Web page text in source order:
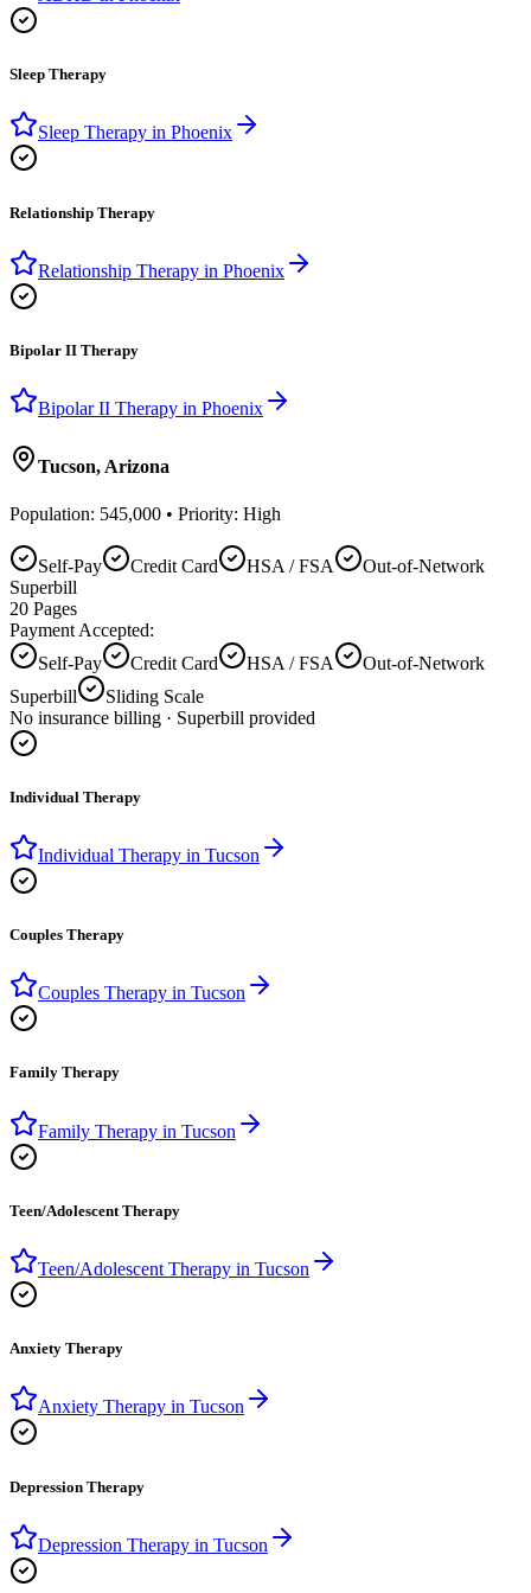
Sleep Therapy
Sleep Therapy in Phoenix
Relationship Therapy
Relationship Therapy in Phoenix
Bipolar II Therapy
Bipolar II Therapy in Phoenix
Tucson, Arizona
Population: 545,000 • Priority: High
Self-Pay Credit Card HSA / FSA
Out-of-Network
Superbill
20 Pages
Payment Accepted:
Self-Pay
Credit Card HSA / FSA
Out-of-Network
Superbill
Sliding Scale
No insurance billing · Superbill provided
Individual Therapy
Individual Therapy in Tucson
Couples Therapy
Couples Therapy in Tucson
Family Therapy
Family Therapy in Tucson
Teen/Adolescent Therapy
Teen/Adolescent Therapy in Tucson
Anxiety Therapy
Anxiety Therapy in Tucson
Depression Therapy
Depression Therapy in Tucson